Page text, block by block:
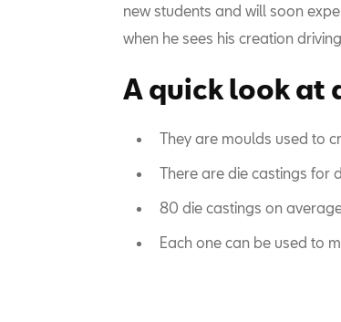
new students and will soon
when he sees his creation
A quick look at
They are moulds used to
There are die castings for
80 die castings on
Each one can be used to